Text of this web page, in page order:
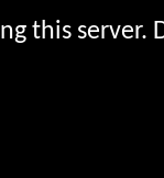
this server.